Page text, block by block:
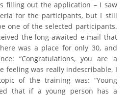
filling out the application – I saw
for the participants, but I still
one of the selected participants.
the long-awaited e-mail that
was a place for only 30, and
“Congratulations, you are a
feeling was really indescribable, I
of the training was: “Young
that if a young person has a